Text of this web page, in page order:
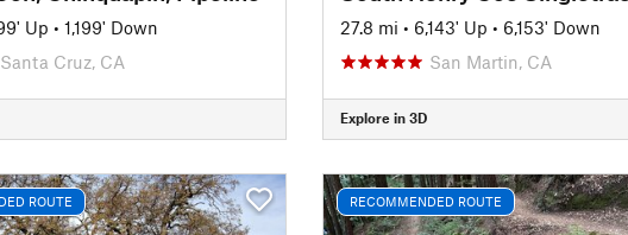
Up • 1,199' Down
Santa Cruz, CA
27.8 mi • 6,143' Up • 6,153' Down
San Martin, CA
Explore in 3D
ROUTE RECOMMENDED ROUTE